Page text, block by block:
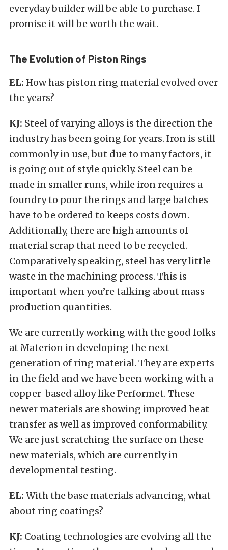
everyday builder will be able to purchase. I
promise it will be worth the wait.
The Evolution of Piston Rings
EL: How has piston ring material evolved over
the years?
KJ: Steel of varying alloys is the direction the
industry has been going for years. Iron is still
commonly in use, but due to many factors, it
is going out of style quickly. Steel can be
made in smaller runs, while iron requires a
foundry to pour the rings and large batches
have to be ordered to keeps costs down.
Additionally, there are high amounts of
material scrap that need to be recycled.
Comparatively speaking, steel has very little
waste in the machining process. This is
important when you’re talking about mass
production quantities.
We are currently working with the good folks
at Materion in developing the next
generation of ring material. They are experts
in the field and we have been working with a
copper-based alloy like Performet. These
newer materials are showing improved heat
transfer as well as improved conformability.
We are just scratching the surface on these
new materials, which are currently in
developmental testing.
EL: With the base materials advancing, what
about ring coatings?
KJ: Coating technologies are evolving all the